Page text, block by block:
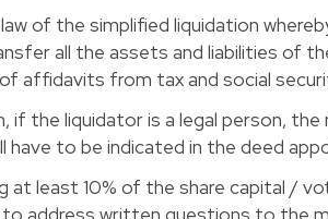
of the simplified liquidation
all the assets and liabilities of
affidavits from tax and social
if the liquidator is a legal person,
have to be indicated in the deed
at least 10% of the share capital /